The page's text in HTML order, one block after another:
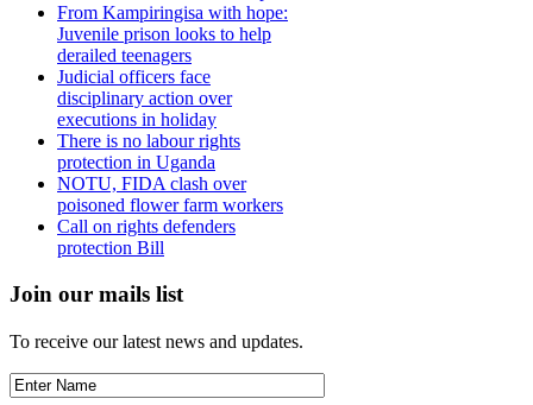
From Kampiringisa with hope:
Juvenile prison looks to help
derailed teenagers
Judicial officers face
disciplinary action over
executions in holiday
There is no labour rights
protection in Uganda
NOTU, FIDA clash over
poisoned flower farm workers
Call on rights defenders
protection Bill
Join our mails list
To receive our latest news and updates.